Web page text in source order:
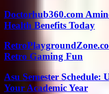
Doctorhub360.com
Health Benefits Today
Retro Gaming Fun
Asu Semester Schedule:
Your Academic Year